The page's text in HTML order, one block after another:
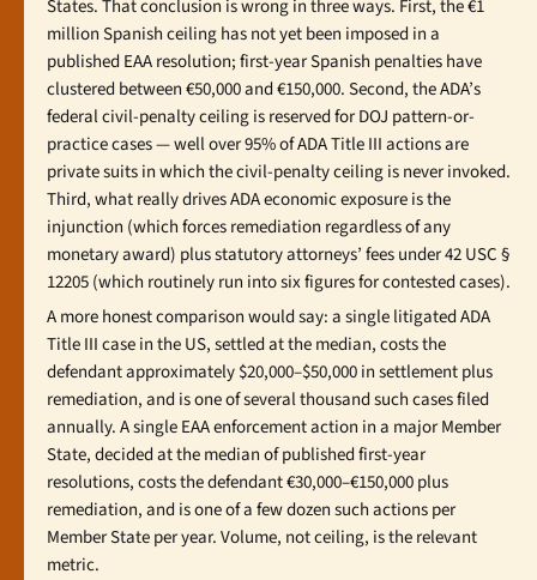
States. That conclusion is wrong in three ways. First, the €1
million Spanish ceiling has not yet been imposed in a
published EAA resolution; first-year Spanish penalties have
clustered between €50,000 and €150,000. Second, the ADA’s
federal civil-penalty ceiling is reserved for DOJ pattern-or-
practice cases — well over 95% of ADA Title III actions are
private suits in which the civil-penalty ceiling is never invoked.
Third, what really drives ADA economic exposure is the
injunction (which forces remediation regardless of any
monetary award) plus statutory attorneys’ fees under 42 USC §
12205 (which routinely run into six figures for contested cases).
A more honest comparison would say: a single litigated ADA
Title III case in the US, settled at the median, costs the
defendant approximately $20,000–$50,000 in settlement plus
remediation, and is one of several thousand such cases filed
annually. A single EAA enforcement action in a major Member
State, decided at the median of published first-year
resolutions, costs the defendant €30,000–€150,000 plus
remediation, and is one of a few dozen such actions per
Member State per year. Volume, not ceiling, is the relevant
metric.